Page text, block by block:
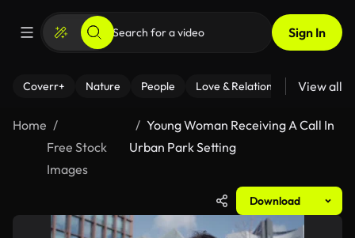
Sign In
Coverr+ Nature People Love & Relationships Fitness
View all
Home
Free Stock
Images
Young Woman Receiving A Call In
Urban Park Setting
Download